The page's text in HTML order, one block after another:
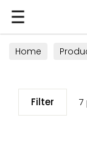
Home
Filter 7